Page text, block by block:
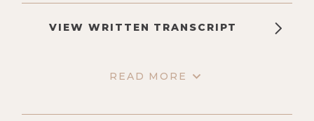
VIEW WRITTEN TRANSCRIPT
READ MORE